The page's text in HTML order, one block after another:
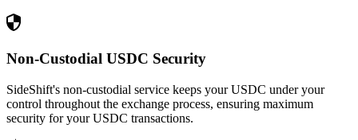
Non-Custodial USDC Security
SideShift's non-custodial service keeps your USDC under your
control throughout the exchange process, ensuring maximum
security for your USDC transactions.